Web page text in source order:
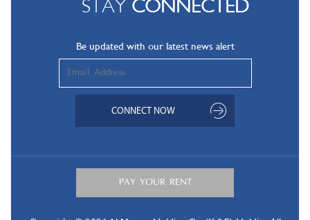
STAY CONNECTED
Be updated with our latest news alert